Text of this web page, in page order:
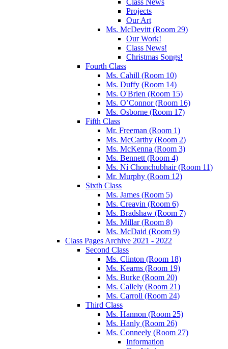
Class News
Projects
Our Art
Ms. McDevitt (Room 29)
Our Work!
Class News!
Christmas Songs!
Fourth Class
Ms. Cahill (Room 10)
Ms. Duffy (Room 14)
Ms. O'Brien (Room 15)
Ms. O’Connor (Room 16)
Ms. Osborne (Room 17)
Fifth Class
Mr. Freeman (Room 1)
Ms. McCarthy (Room 2)
Ms. McKenna (Room 3)
Ms. Bennett (Room 4)
Ms. Ní Chonchubhair (Room 11)
Mr. Murphy (Room 12)
Sixth Class
Ms. James (Room 5)
Ms. Creavin (Room 6)
Ms. Bradshaw (Room 7)
Ms. Millar (Room 8)
Ms. McDaid (Room 9)
Class Pages Archive 2021 - 2022
Second Class
Ms. Clinton (Room 18)
Ms. Kearns (Room 19)
Ms. Burke (Room 20)
Ms. Callely (Room 21)
Ms. Carroll (Room 24)
Third Class
Ms. Hannon (Room 25)
Ms. Hanly (Room 26)
Ms. Conneely (Room 27)
Information